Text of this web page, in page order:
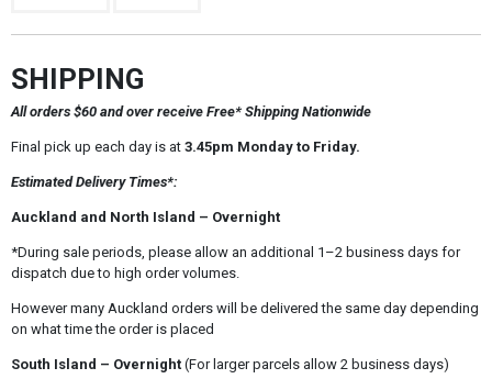
SHIPPING
All orders $60 and over receive Free* Shipping Nationwide
Final pick up each day is at3.45pm Monday to Friday.
Estimated Delivery Times*:
Auckland and North Island – Overnight
*During sale periods, please allow an additional 1–2 business days for
dispatch due to high order volumes.
However many Auckland orders will be delivered the same day depending
on what time the order is placed
South Island – Overnight(For larger parcels allow 2 business days)